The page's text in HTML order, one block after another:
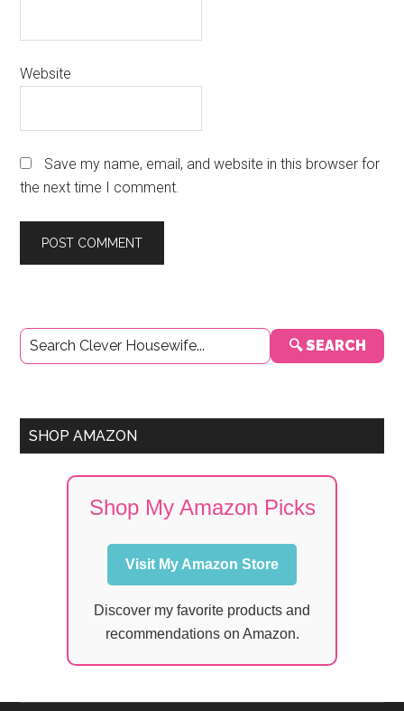
Website
Save my name, email, and website in this browser for
the next time I comment.
Primary
Sidebar
🔍 SEARCH
SHOP AMAZON
Shop My Amazon Picks
Visit My Amazon Store
Discover my favorite products and
recommendations on Amazon.